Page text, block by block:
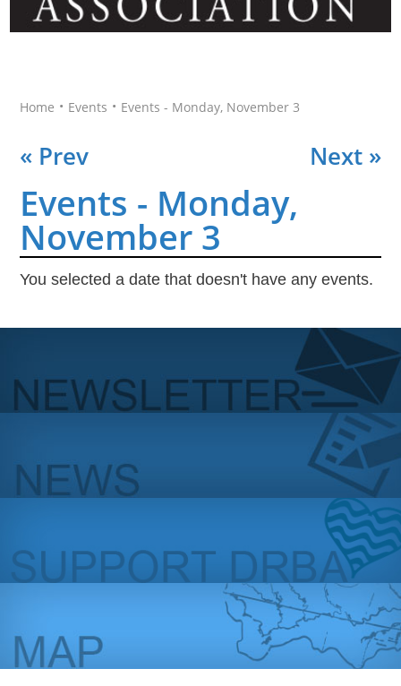
Home • Events • Events - Monday, November 3
« Prev Next »
Events - Monday,
November 3
You selected a date that doesn't have any events.